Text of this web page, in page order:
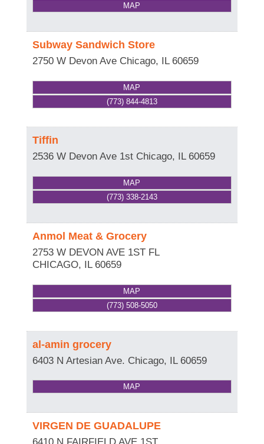
MAP
Subway Sandwich Store
2750 W Devon Ave Chicago, IL 60659
MAP
(773) 844-4813
Tiffin
2536 W Devon Ave 1st Chicago, IL 60659
MAP
(773) 338-2143
Anmol Meat & Grocery
2753 W DEVON AVE 1ST FL
CHICAGO, IL 60659
MAP
(773) 508-5050
al-amin grocery
6403 N Artesian Ave. Chicago, IL 60659
MAP
VIRGEN DE GUADALUPE